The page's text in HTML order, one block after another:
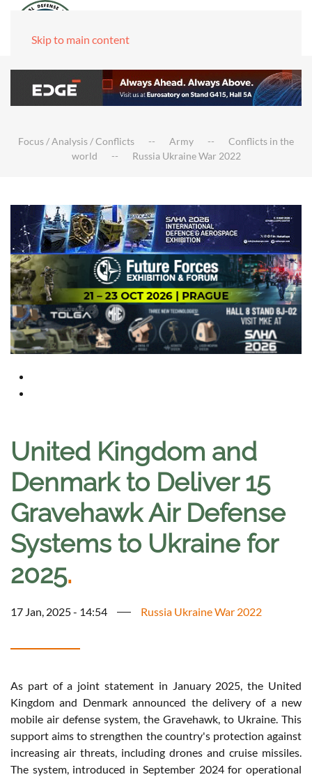
Skip to main content
Focus / Analysis / Conflicts Army
Conflicts in the
world
Russia Ukraine War 2022
United Kingdom and
Denmark to Deliver 15
Gravehawk Air Defense
Systems to Ukraine for
2025.
17 Jan, 2025 - 14:54 Russia Ukraine War 2022
As part of a joint statement in January 2025, the United
Kingdom and Denmark announced the delivery of a new
mobile air defense system, the Gravehawk, to Ukraine. This
support aims to strengthen the country's protection against
increasing air threats, including drones and cruise missiles.
The system, introduced in September 2024 for operational